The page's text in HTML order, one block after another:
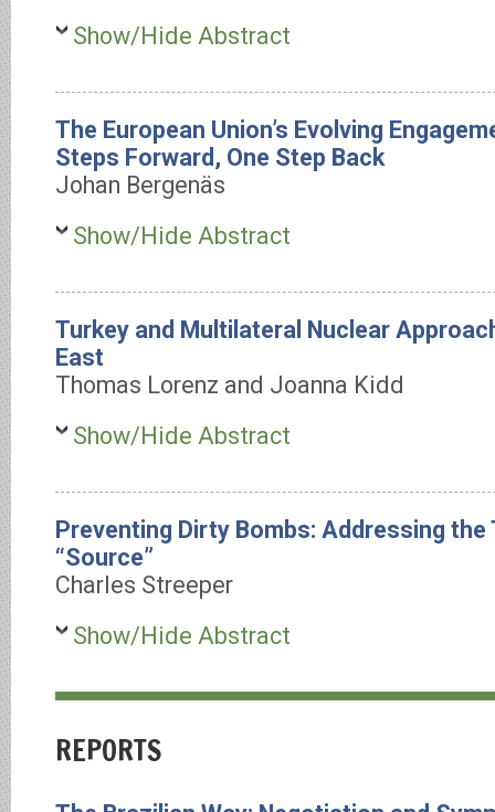
Show/Hide Abstract
The European Union’s Evolving
Steps Forward, One Step Back
Johan Bergenäs
Show/Hide Abstract
Turkey and Multilateral Nuclear
East
Thomas Lorenz and Joanna Kidd
Show/Hide Abstract
Preventing Dirty Bombs: Addressing
“Source”
Charles Streeper
Show/Hide Abstract
REPORTS